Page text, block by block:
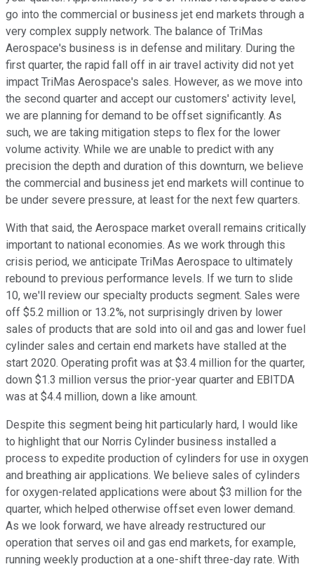
go into the commercial or business jet end markets through a
very complex supply network. The balance of TriMas
Aerospace's business is in defense and military. During the
first quarter, the rapid fall off in air travel activity did not yet
impact TriMas Aerospace's sales. However, as we move into
the second quarter and accept our customers' activity level,
we are planning for demand to be offset significantly. As
such, we are taking mitigation steps to flex for the lower
volume activity. While we are unable to predict with any
precision the depth and duration of this downturn, we believe
the commercial and business jet end markets will continue to
be under severe pressure, at least for the next few quarters.
With that said, the Aerospace market overall remains critically
important to national economies. As we work through this
crisis period, we anticipate TriMas Aerospace to ultimately
rebound to previous performance levels. If we turn to slide
10, we'll review our specialty products segment. Sales were
off $5.2 million or 13.2%, not surprisingly driven by lower
sales of products that are sold into oil and gas and lower fuel
cylinder sales and certain end markets have stalled at the
start 2020. Operating profit was at $3.4 million for the quarter,
down $1.3 million versus the prior-year quarter and EBITDA
was at $4.4 million, down a like amount.
Despite this segment being hit particularly hard, I would like
to highlight that our Norris Cylinder business installed a
process to expedite production of cylinders for use in oxygen
and breathing air applications. We believe sales of cylinders
for oxygen-related applications were about $3 million for the
quarter, which helped otherwise offset even lower demand.
As we look forward, we have already restructured our
operation that serves oil and gas end markets, for example,
running weekly production at a one-shift three-day rate. With